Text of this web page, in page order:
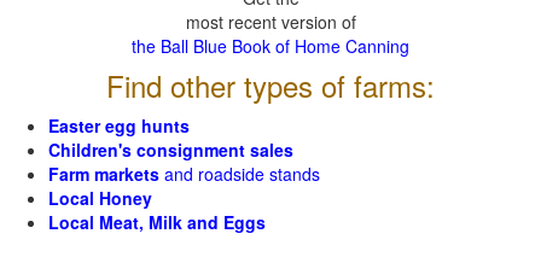
most recent version of
the Ball Blue Book of Home Canning
Find other types of farms:
Easter egg hunts
Children's consignment sales
Farm markets and roadside stands
Local Honey
Local Meat, Milk and Eggs